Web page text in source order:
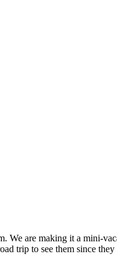
are making it a mini-
trip to see them since